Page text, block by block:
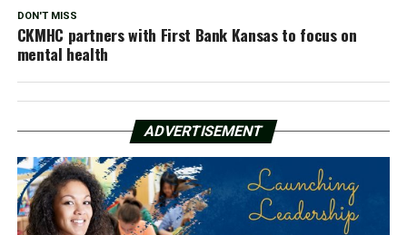
DON'T MISS
CKMHC partners with First Bank Kansas to focus on
mental health
ADVERTISEMENT